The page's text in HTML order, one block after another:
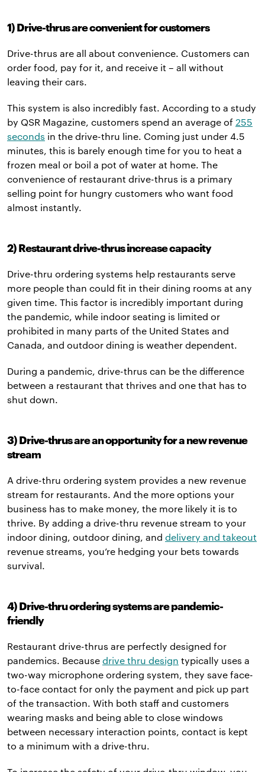
1) Drive-thrus are convenient for customers
Drive-thrus are all about convenience. Customers can
order food, pay for it, and receive it – all without
leaving their cars.
This system is also incredibly fast. According to a study
by QSR Magazine, customers spend an average of 255
seconds in the drive-thru line. Coming just under 4.5
minutes, this is barely enough time for you to heat a
frozen meal or boil a pot of water at home. The
convenience of restaurant drive-thrus is a primary
selling point for hungry customers who want food
almost instantly.
2) Restaurant drive-thrus increase capacity
Drive-thru ordering systems help restaurants serve
more people than could fit in their dining rooms at any
given time. This factor is incredibly important during
the pandemic, while indoor seating is limited or
prohibited in many parts of the United States and
Canada, and outdoor dining is weather dependent.
During a pandemic, drive-thrus can be the difference
between a restaurant that thrives and one that has to
shut down.
3) Drive-thrus are an opportunity for a new revenue
stream
A drive-thru ordering system provides a new revenue
stream for restaurants. And the more options your
business has to make money, the more likely it is to
thrive. By adding a drive-thru revenue stream to your
indoor dining, outdoor dining, and delivery and takeout
revenue streams, you’re hedging your bets towards
survival.
4) Drive-thru ordering systems are pandemic-
friendly
Restaurant drive-thrus are perfectly designed for
pandemics. Because drive thru design typically uses a
two-way microphone ordering system, they save face-
to-face contact for only the payment and pick up part
of the transaction. With both staff and customers
wearing masks and being able to close windows
between necessary interaction points, contact is kept
to a minimum with a drive-thru.